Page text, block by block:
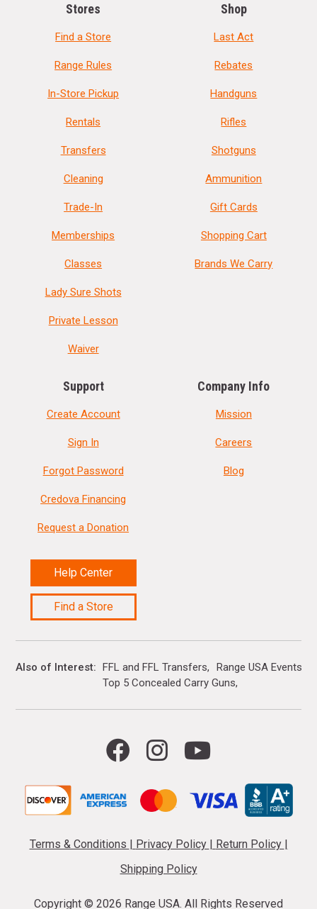
Stores
Find a Store
Range Rules
In-Store Pickup
Rentals
Transfers
Cleaning
Trade-In
Memberships
Classes
Lady Sure Shots
Private Lesson
Waiver
Shop
Last Act
Rebates
Handguns
Rifles
Shotguns
Ammunition
Gift Cards
Shopping Cart
Brands We Carry
Support
Create Account
Sign In
Forgot Password
Credova Financing
Request a Donation
Help Center
Find a Store
Company Info
Mission
Careers
Blog
Also of Interest FFL and FFL Transfers
Range USA Events
Top 5 Concealed Carry Guns
Terms & Conditions | Privacy Policy | Return Policy |
Shipping Policy
Copyright © 2026 Range USA. All Rights Reserved